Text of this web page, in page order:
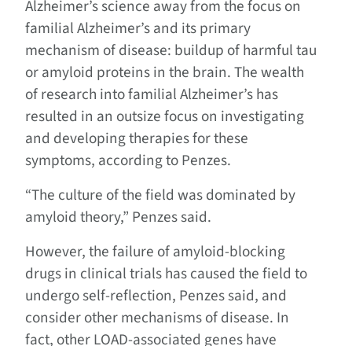
Alzheimer’s science away from the focus on
familial Alzheimer’s and its primary
mechanism of disease: buildup of harmful tau
or amyloid proteins in the brain. The wealth
of research into familial Alzheimer’s has
resulted in an outsize focus on investigating
and developing therapies for these
symptoms, according to Penzes.
“The culture of the field was dominated by
amyloid theory,” Penzes said.
However, the failure of amyloid-blocking
drugs in clinical trials has caused the field to
undergo self-reflection, Penzes said, and
consider other mechanisms of disease. In
fact, other LOAD-associated genes have